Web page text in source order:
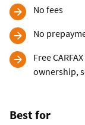
No fees
No
Free
ownership,
Best for